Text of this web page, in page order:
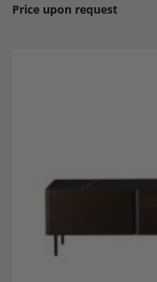
Price upon request